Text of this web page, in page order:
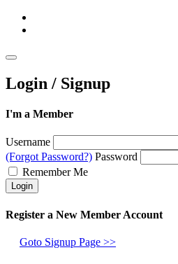
Login / Signup
I'm a Member
Username
(Forgot Password?) Password
Remember Me
Register a New Member Account
Goto Signup Page >>